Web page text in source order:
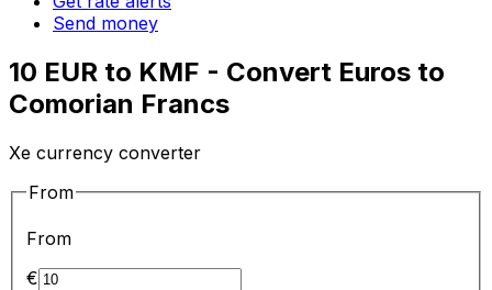
Send money
10 EUR to KMF - Convert Euros to
Comorian Francs
Xe currency converter
From
From
€